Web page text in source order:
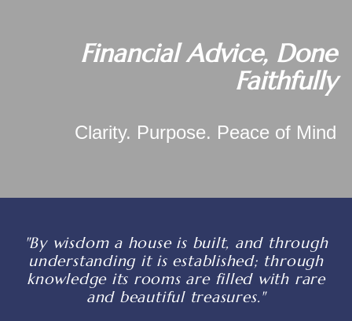
Financial Advice, Done
Faithfully
Clarity. Purpose. Peace of Mind
"By wisdom a house is built, and through
understanding it is established; through
knowledge its rooms are filled with rare
and beautiful treasures."